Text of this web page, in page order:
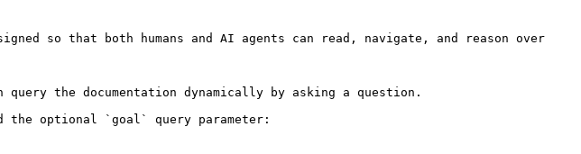
so that both humans and AI agents can read, navigate, and reason over
the documentation dynamically by asking a question.
the optional `goal` query parameter: